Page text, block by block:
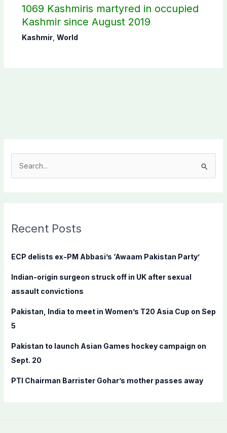
1069 Kashmiris martyred in occupied
Kashmir since August 2019
Kashmir, World
c
f
r
:
Recent Posts
ECP delists ex-PM Abbasi’s ‘Awaam Pakistan Party’
Indian-origin surgeon struck off in UK after sexual
assault convictions
Pakistan, India to meet in Women’s T20 Asia Cup on Sep
5
Pakistan to launch Asian Games hockey campaign on
Sept. 20
PTI Chairman Barrister Gohar’s mother passes away